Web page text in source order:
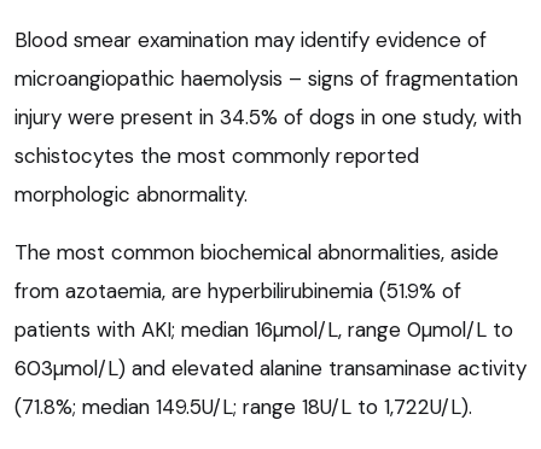
Blood smear examination may identify evidence of
microangiopathic haemolysis – signs of fragmentation
injury were present in 34.5% of dogs in one study, with
schistocytes the most commonly reported
morphologic abnormality.
The most common biochemical abnormalities, aside
from azotaemia, are hyperbilirubinemia (51.9% of
patients with AKI; median 16µmol/L, range 0µmol/L to
603µmol/L) and elevated alanine transaminase activity
(71.8%; median 149.5U/L; range 18U/L to 1,722U/L).